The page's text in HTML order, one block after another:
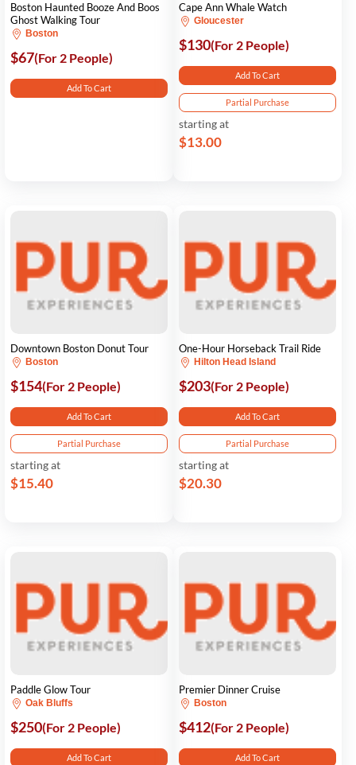
Boston Haunted Booze And Boos
Ghost Walking Tour
Boston
$67(For 2 People)
Add To Cart
Cape Ann Whale Watch
Gloucester
$130(For 2 People)
Add To Cart
Partial Purchase
starting at
$13.00
Downtown Boston Donut Tour
Boston
$154(For 2 People)
Add To Cart
Partial Purchase
starting at
$15.40
One-Hour Horseback Trail Ride
Hilton Head Island
$203(For 2 People)
Add To Cart
Partial Purchase
starting at
$20.30
Paddle Glow Tour
Oak Bluffs
$250(For 2 People)
Add To Cart
Premier Dinner Cruise
Boston
$412(For 2 People)
Add To Cart